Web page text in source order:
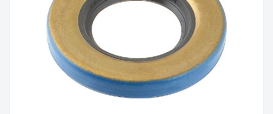
images
gallery